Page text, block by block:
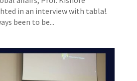
in an interview with tabla!.
been to be...